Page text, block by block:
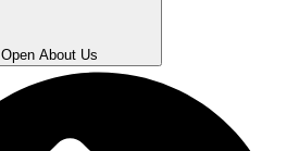
Open About Us